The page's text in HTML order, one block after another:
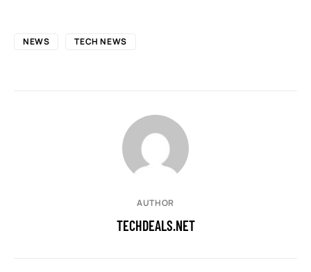
NEWS TECH NEWS
AUTHOR
TECHDEALS.NET